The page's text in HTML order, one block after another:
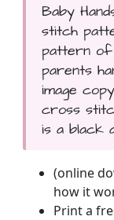
Baby
stitch
pattern of
parents
image
cross
is a black
(online
how it
Print a